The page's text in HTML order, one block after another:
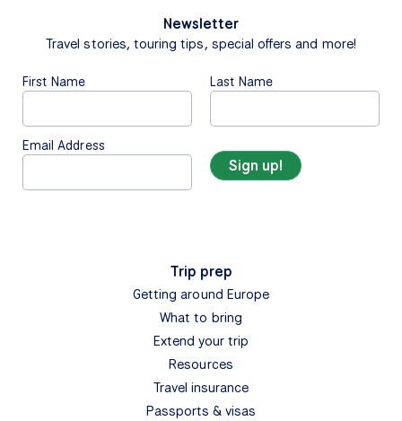
Newsletter
Travel stories, touring tips, special offers and more!
First Name Last Name
Email Address
Trip prep
Getting around Europe
What to bring
Extend your trip
Resources
Travel insurance
Passports & visas